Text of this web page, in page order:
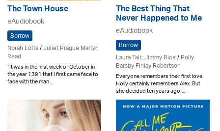
The Town House
eAudiobook
Borrow
Norah Lofts/Juliet Prague Martyn
Read
“It was in the first week of October in
the year 1391 that I first came face to
face with the man ..
The Best Thing That
Never Happened to Me
eAudiobook
Borrow
Laura Tait; Jimmy Rice/Polly
Barsby Finlay Robertson
Everyone remembers their first love.
Holly certainly remembers Alex. But
she decided ten years ago t..